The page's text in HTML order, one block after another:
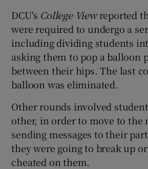
DCU's College Viewreported
were required to undergo a
including dividing students
asking them to pop a balloon
between their hips. The last
balloon was eliminated.
Other rounds involved
other, in order to move to the
sending messages to their
they were going to break up
cheated on them.